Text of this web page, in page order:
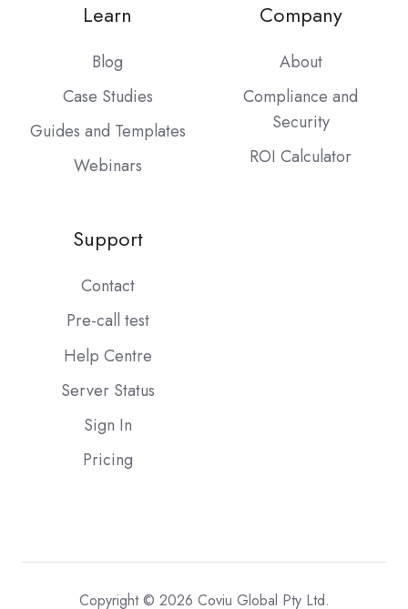
Learn
Blog
Case Studies
Guides and Templates
Webinars
Company
About
Compliance and
Security
ROI Calculator
Support
Contact
Pre-call test
Help Centre
Server Status
Sign In
Pricing
Copyright © 2026 Coviu Global Pty Ltd.